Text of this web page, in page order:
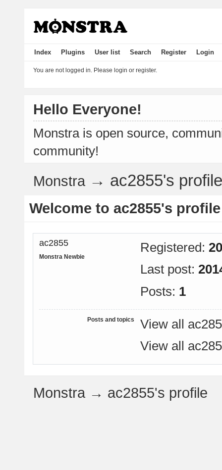
Index Plugins User list Search Register Login
You are not logged in. Please login or register.
Hello Everyone!
Monstra is open source,
community!
Monstra → ac2855's
Welcome to ac2855's profile
ac2855
Monstra Newbie
Registered:
Last post:
Posts: 1
Posts and topics
View all
View all
Monstra → ac2855's profile